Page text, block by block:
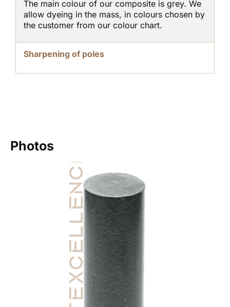
The main colour of our composite is grey. We
allow dyeing in the mass, in colours chosen by
the customer from our colour chart.
Sharpening of poles
Photos